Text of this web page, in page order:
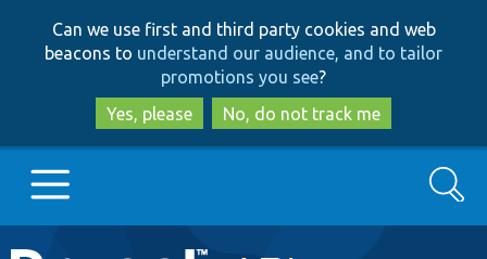
to
main
content
to
search
Can we use first and third party cookies and web
beacons to understand our audience, and to tailor
promotions you see?
Yes, please
No, do not track me
Search